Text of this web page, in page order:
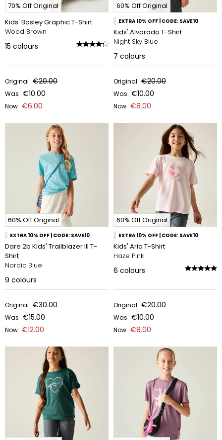
70% Off Original
Kids' Bosley Graphic T-Shirt
Wood Brown
15 colours
Original €20.00
Was €10.00
Now €6.00
60% Off Original
EXTRA 10% OFF | CODE: SAVE10
Kids' Alvarado T-Shirt
Night Sky Blue
7 colours
Original €20.00
Was €10.00
Now €8.00
60% Off Original
EXTRA 10% OFF | CODE: SAVE10
Dare 2b Kids' Trailblazer III T-
Shirt
Nordic Blue
9 colours
Original €30.00
Was €15.00
Now €12.00
60% Off Original
EXTRA 10% OFF | CODE: SAVE10
Kids' Aria T-Shirt
Haze Pink
6 colours
Original €20.00
Was €10.00
Now €8.00